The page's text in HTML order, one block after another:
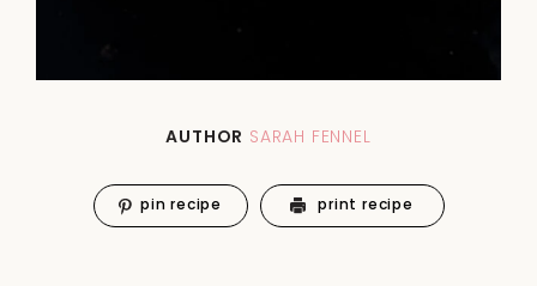
AUTHOR SARAH FENNEL
pin recipe print recipe